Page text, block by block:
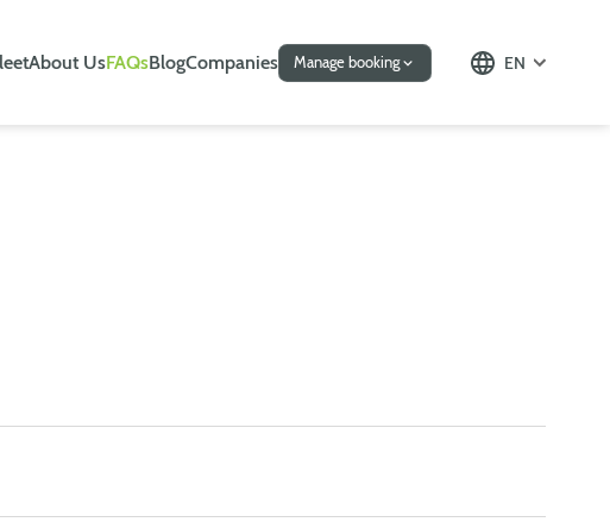
About UsFAQsBlogCompanies Manage booking EN